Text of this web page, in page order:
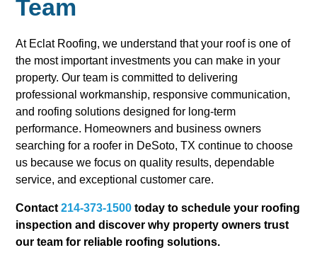
Team
At Eclat Roofing, we understand that your roof is one of
the most important investments you can make in your
property. Our team is committed to delivering
professional workmanship, responsive communication,
and roofing solutions designed for long-term
performance. Homeowners and business owners
searching for a roofer in DeSoto, TX continue to choose
us because we focus on quality results, dependable
service, and exceptional customer care.
Contact214-373-1500 today to schedule your roofing
inspection and discover why property owners trust
our team for reliable roofing solutions.